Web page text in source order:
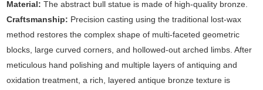
Material: The abstract bull statue is made of high-quality bronze.
Craftsmanship: Precision casting using the traditional lost-wax
method restores the complex shape of multi-faceted geometric
blocks, large curved corners, and hollowed-out arched limbs. After
meticulous hand polishing and multiple layers of antiquing and
oxidation treatment, a rich, layered antique bronze texture is